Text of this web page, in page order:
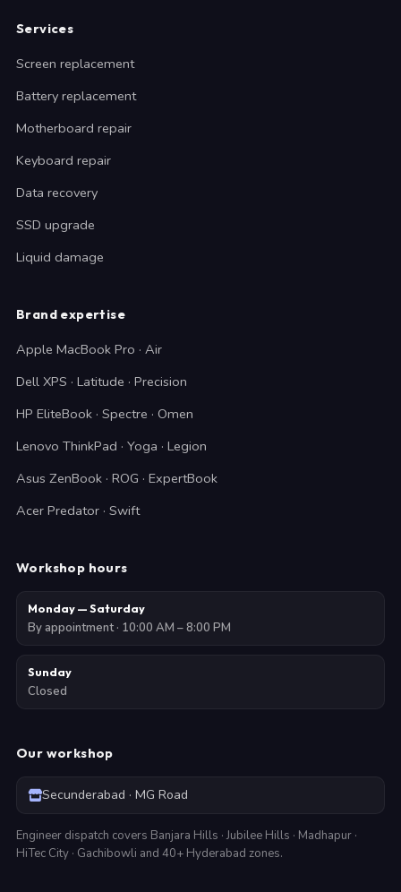
Services
Screen replacement
Battery replacement
Motherboard repair
Keyboard repair
Data recovery
SSD upgrade
Liquid damage
Brand expertise
Apple MacBook Pro · Air
Dell XPS · Latitude · Precision
HP EliteBook · Spectre · Omen
Lenovo ThinkPad · Yoga · Legion
Asus ZenBook · ROG · ExpertBook
Acer Predator · Swift
Workshop hours
Monday — Saturday
By appointment · 10:00 AM – 8:00 PM
Sunday
Closed
Our workshop
Secunderabad · MG Road
Engineer dispatch covers Banjara Hills · Jubilee Hills · Madhapur ·
HiTec City · Gachibowli and 40+ Hyderabad zones.